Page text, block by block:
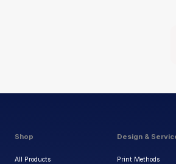
Shop
All Products
Design &
Print Methods